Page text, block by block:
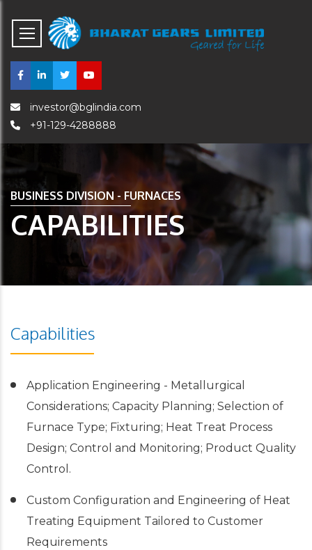
investor@bglindia.com
+91-129-4288888
BUSINESS DIVISION - FURNACES
CAPABILITIES
Capabilities
Application Engineering - Metallurgical
Considerations; Capacity Planning; Selection of
Furnace Type; Fixturing; Heat Treat Process
Design; Control and Monitoring; Product Quality
Control.
Custom Configuration and Engineering of Heat
Treating Equipment Tailored to Customer
Requirements